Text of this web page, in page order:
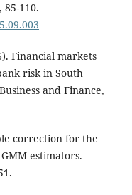
110.
Financial markets
risk in South
and Finance,
correction for the
estimators.